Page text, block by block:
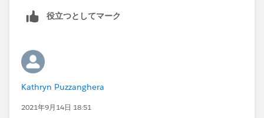
役立つとしてマーク
Kathryn Puzzanghera
2021年9月14日 18:51